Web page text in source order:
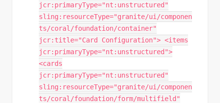
jcr:primaryType="nt:unstructured"
sling:resourceType="granite/ui/componen
ts/coral/foundation/container"
jcr:title="Card Configuration"> <items
jcr:primaryType="nt:unstructured">
<cards
jcr:primaryType="nt:unstructured"
sling:resourceType="granite/ui/componen
ts/coral/foundation/form/multifield"